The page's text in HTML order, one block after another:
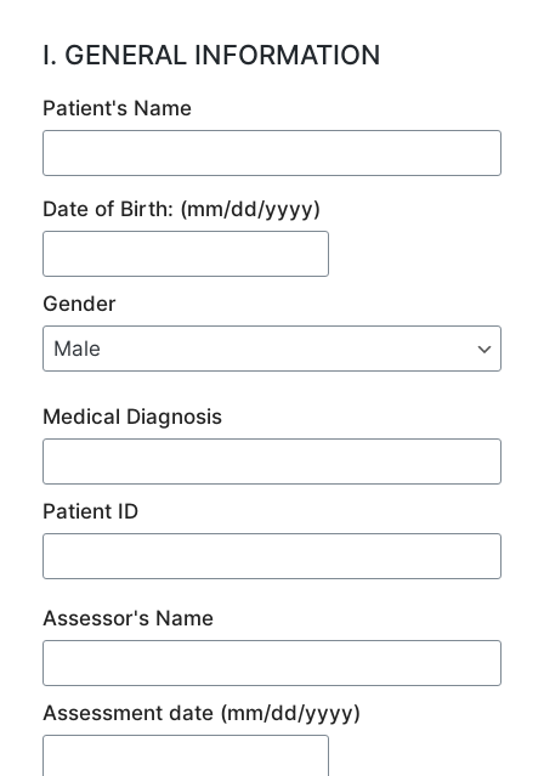
I. GENERAL INFORMATION
Patient's Name
Date of Birth: (mm/dd/yyyy)
Gender
Medical Diagnosis
Patient ID
Assessor's Name
Assessment date (mm/dd/yyyy)